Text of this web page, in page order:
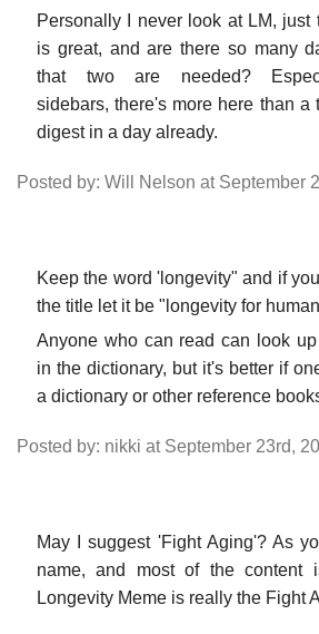
Personally I never look at LM, just
is great, and are there so many
that two are needed?
sidebars, there's more here than a
digest in a day already.
Posted by: Will Nelson at September
Keep the word 'longevity" and if
the title let it be "longevity for
Anyone who can read can look
in the dictionary, but it's better if
a dictionary or other reference
Posted by: nikki at September 23rd,
May I suggest 'Fight Aging'? As
name, and most of the content
Longevity Meme is really the Fight